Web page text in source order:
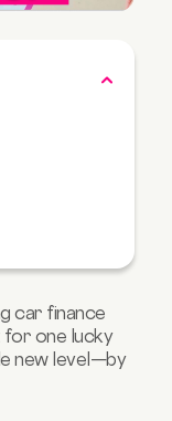
car finance
for one lucky
new level—by